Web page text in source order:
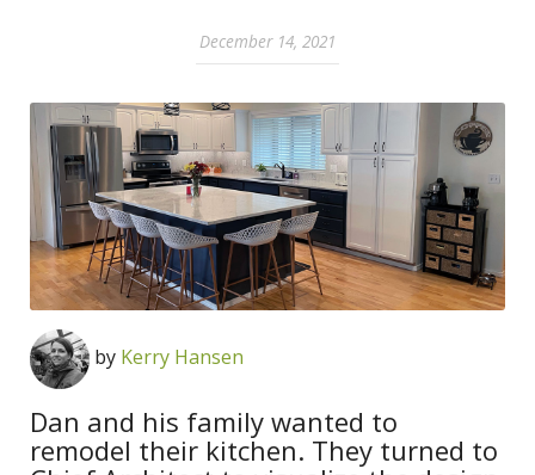
December 14, 2021
by Kerry Hansen
Dan and his family wanted to
remodel their kitchen. They turned to